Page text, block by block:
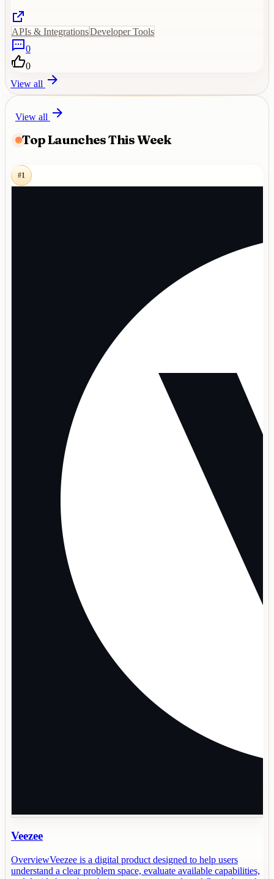
APIs & IntegrationsDeveloper Tools
0
0
View all
Top Launches This Week
View all
#1
Veezee
OverviewVeezee is a digital product designed to help users
understand a clear problem space, evaluate available capabilities,